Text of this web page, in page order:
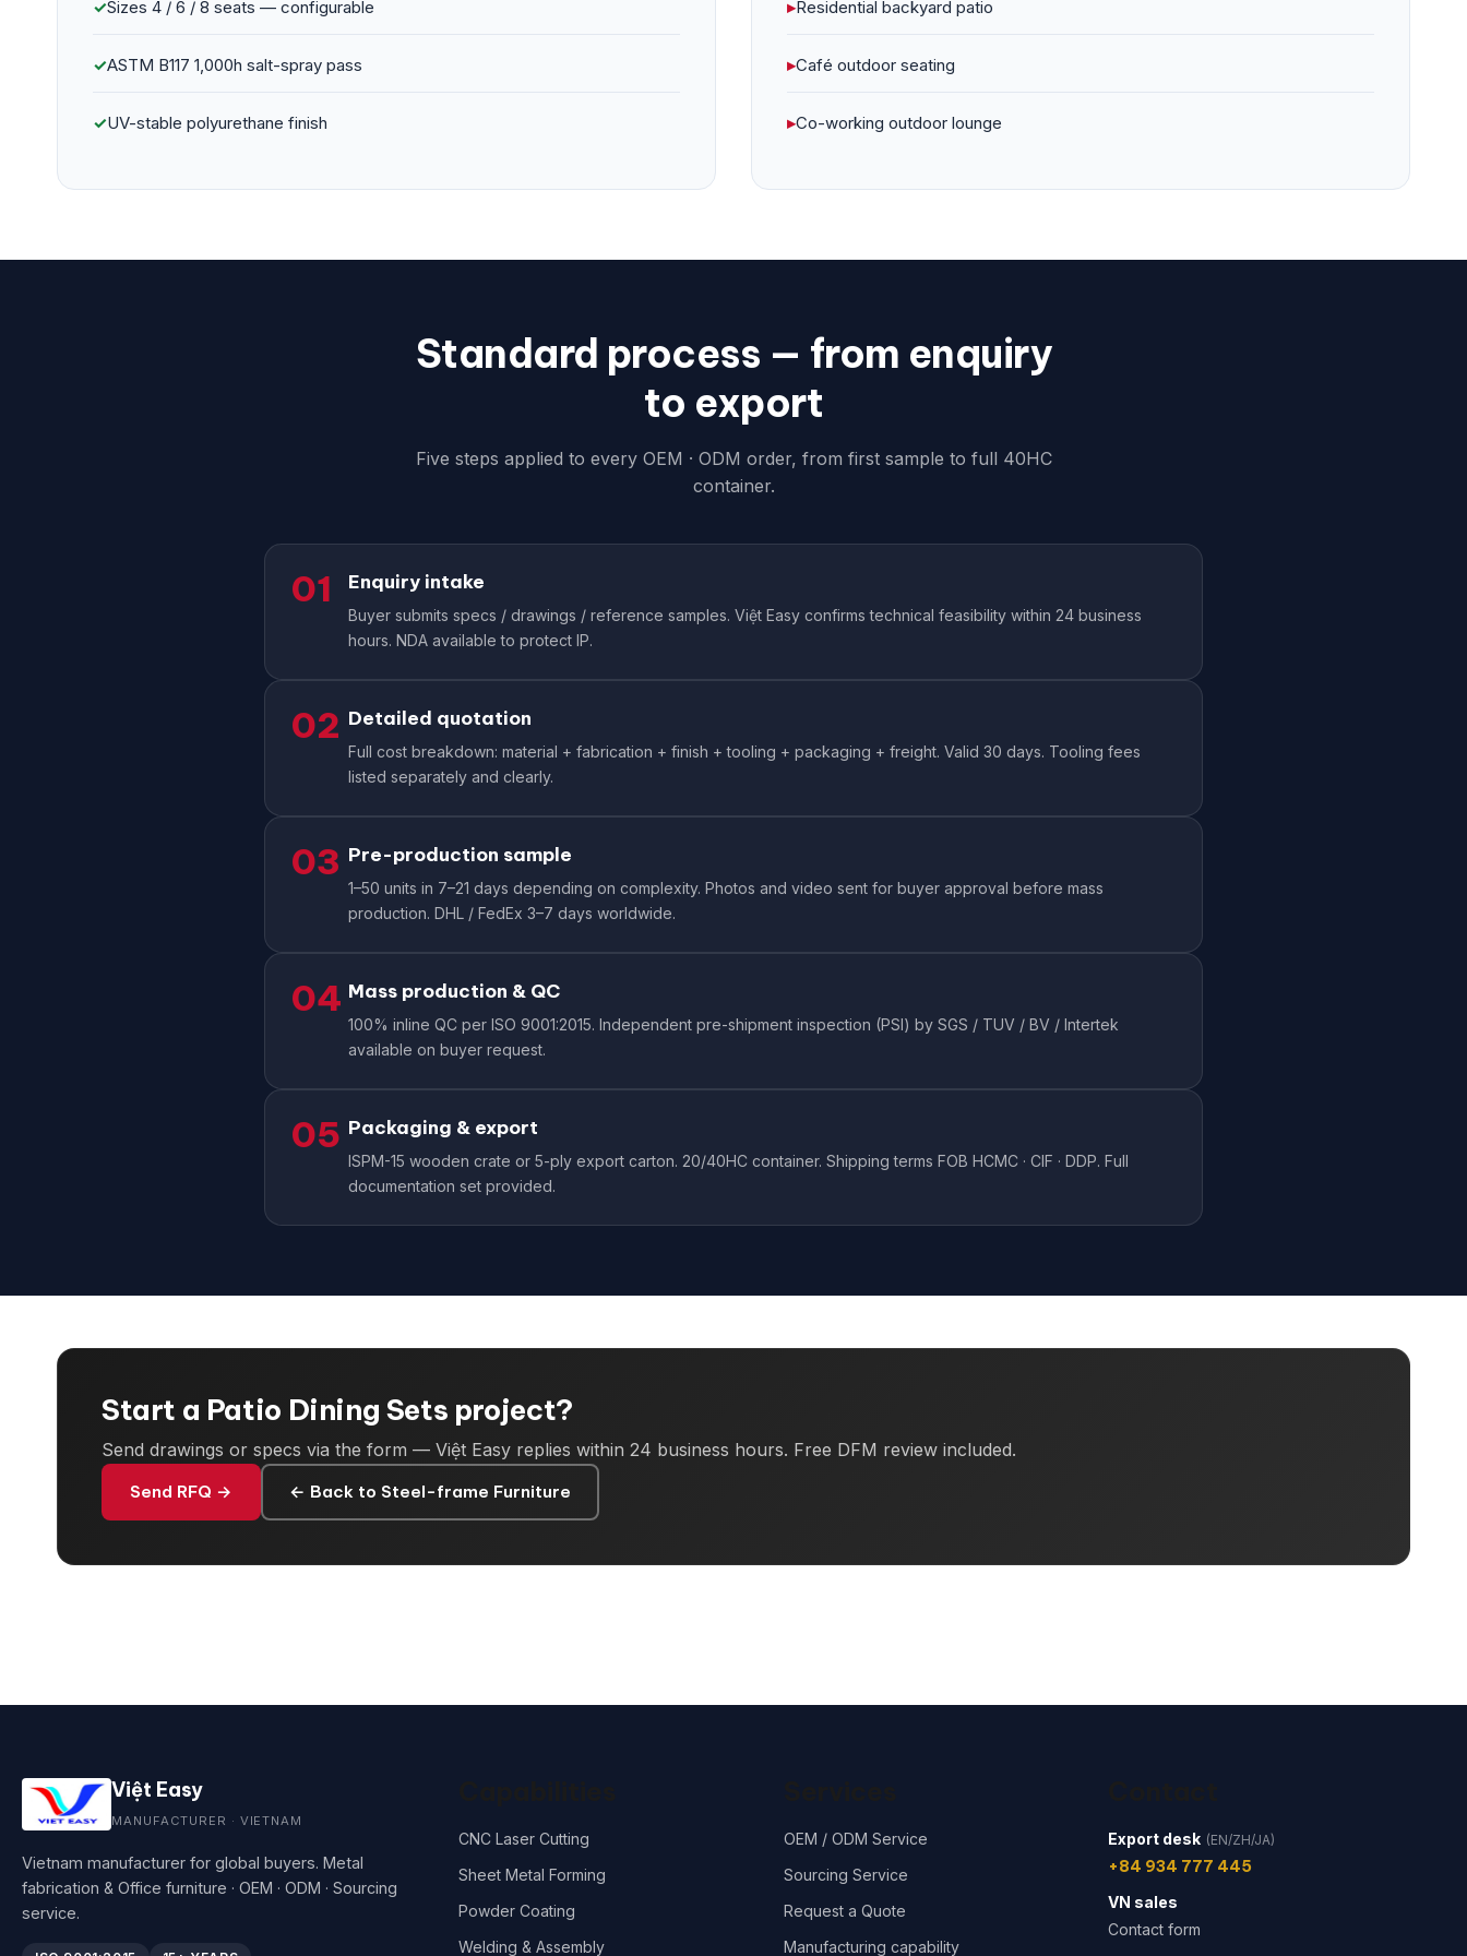
✓Sizes 4 / 6 / 8 seats — configurable
✓ASTM B117 1,000h salt-spray pass
✓UV-stable polyurethane finish
▸Residential backyard patio
▸Café outdoor seating
▸Co-working outdoor lounge
Standard process — from enquiry
to export
Five steps applied to every OEM · ODM order, from first sample to full 40HC
container.
01 Enquiry intake
Buyer submits specs / drawings / reference samples. Việt Easy confirms technical feasibility within 24 business
hours. NDA available to protect IP.
02 Detailed quotation
Full cost breakdown: material + fabrication + finish + tooling + packaging + freight. Valid 30 days. Tooling fees
listed separately and clearly.
03 Pre-production sample
1–50 units in 7–21 days depending on complexity. Photos and video sent for buyer approval before mass
production. DHL / FedEx 3–7 days worldwide.
04 Mass production & QC
100% inline QC per ISO 9001:2015. Independent pre-shipment inspection (PSI) by SGS / TUV / BV / Intertek
available on buyer request.
05 Packaging & export
ISPM-15 wooden crate or 5-ply export carton. 20/40HC container. Shipping terms FOB HCMC · CIF · DDP. Full
documentation set provided.
Start a Patio Dining Sets project?
Send drawings or specs via the form — Việt Easy replies within 24 business hours. Free DFM review included.
Send RFQ → ← Back to Steel-frame Furniture
Việt Easy
MANUFACTURER · VIETNAM
Vietnam manufacturer for global buyers. Metal
fabrication & Office furniture · OEM · ODM · Sourcing
service.
CNC Laser Cutting
Sheet Metal Forming
Powder Coating
Welding & Assembly
OEM / ODM Service
Sourcing Service
Request a Quote
Manufacturing capability
Export desk (EN/ZH/JA)
+84 934 777 445
VN sales
Contact form